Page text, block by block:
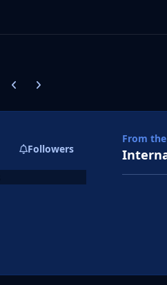
Previous carousel slide
Next carousel slide
Followers
From